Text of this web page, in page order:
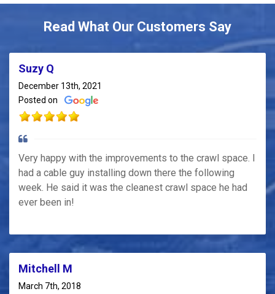
Read What Our Customers Say
Suzy Q
December 13th, 2021
Posted on
Very happy with the improvements to the crawl space. I
had a cable guy installing down there the following
week. He said it was the cleanest crawl space he had
ever been in!
Mitchell M
March 7th, 2018